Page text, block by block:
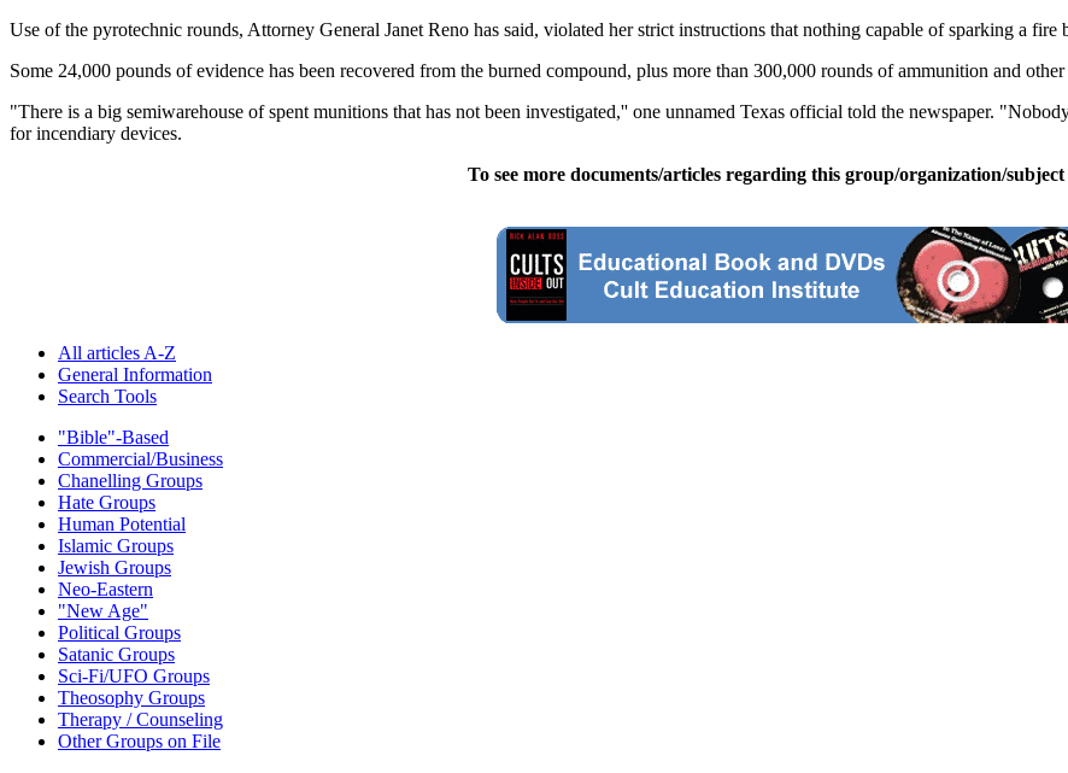
Use of the pyrotechnic rounds, Attorney General Janet Reno has said, violated her strict instructions that nothing capable of sparking a fire
Some 24,000 pounds of evidence has been recovered from the burned compound, plus more than 300,000 rounds of ammunition and
"There is a big semiwarehouse of spent munitions that has not been investigated,'' one unnamed Texas official told the newspaper.
for incendiary devices.
To see more documents/articles regarding this group/organization/subject
All articles A-Z
General Information
Search Tools
"Bible"-Based
Commercial/Business
Chanelling Groups
Hate Groups
Human Potential
Islamic Groups
Jewish Groups
Neo-Eastern
"New Age"
Political Groups
Satanic Groups
Sci-Fi/UFO Groups
Theosophy Groups
Therapy / Counseling
Other Groups on File